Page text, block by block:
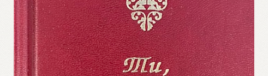
Refund and Returns Policy